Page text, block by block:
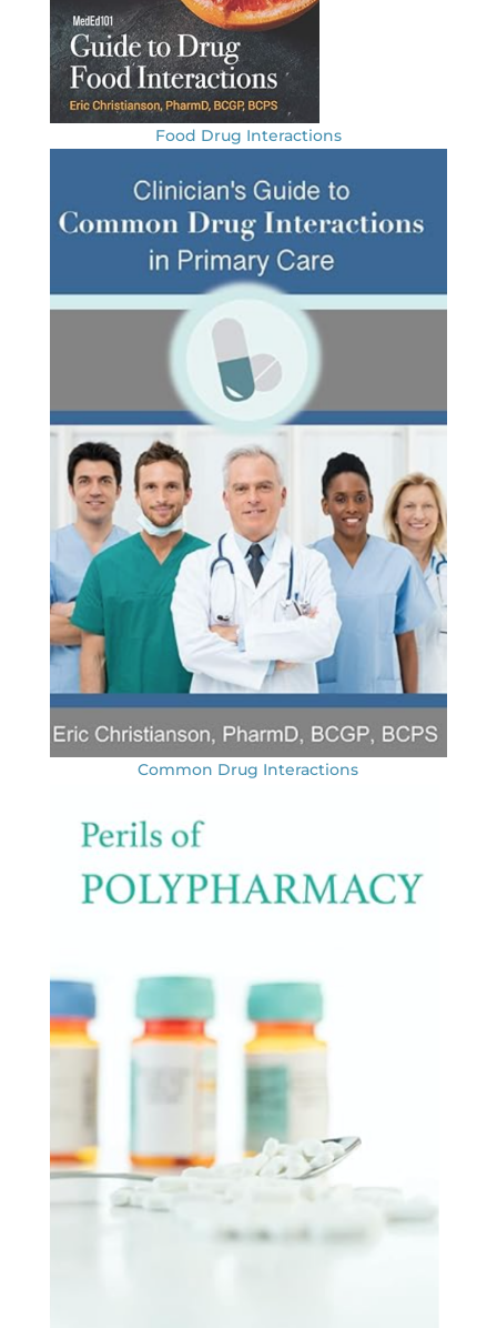
Food Drug Interactions
Common Drug Interactions